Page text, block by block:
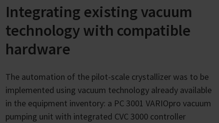
Integrating existing vacuum
technology with compatible
hardware
The automation of the pilot-scale crystallizer was to be
implemented using vacuum technology already available
in the equipment inventory: a PC 3001 VARIOpro vacuum
pumping unit with integrated CVC 3000 controller